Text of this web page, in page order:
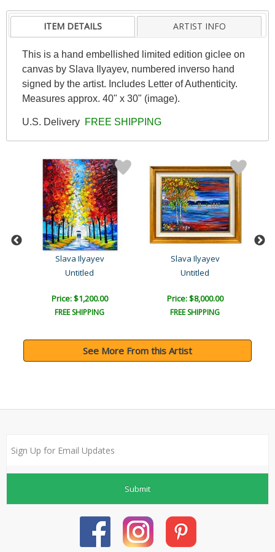
ITEM DETAILS ARTIST INFO
This is a hand embellished limited edition giclee on
canvas by Slava Ilyayev, numbered inverso hand
signed by the artist. Includes Letter of Authenticity.
Measures approx. 40" x 30" (image).
U.S. Delivery FREE SHIPPING
Slava Ilyayev
Untitled
Price: $1,200.00
FREE SHIPPING
Slava Ilyayev
Untitled
Price: $8,000.00
FREE SHIPPING
See More From this Artist
Submit